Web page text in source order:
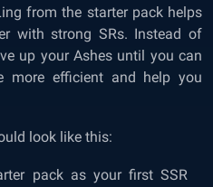
from the starter pack helps
with strong SRs. Instead of
up your Ashes until you can
more efficient and help you
look like this:
pack as your first SSR